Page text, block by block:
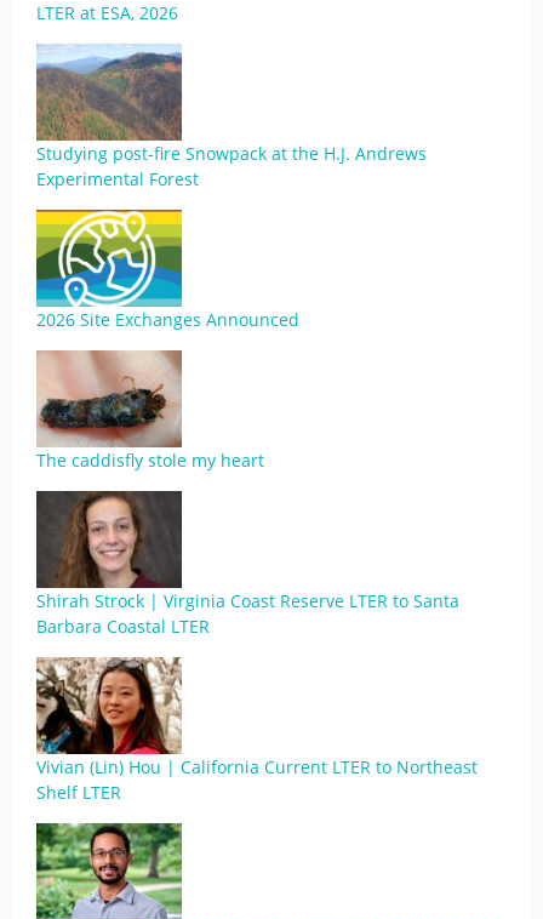
LTER at ESA, 2026
Studying post-fire Snowpack at the H.J. Andrews
Experimental Forest
2026 Site Exchanges Announced
The caddisfly stole my heart
Shirah Strock | Virginia Coast Reserve LTER to Santa
Barbara Coastal LTER
Vivian (Lin) Hou | California Current LTER to Northeast
Shelf LTER